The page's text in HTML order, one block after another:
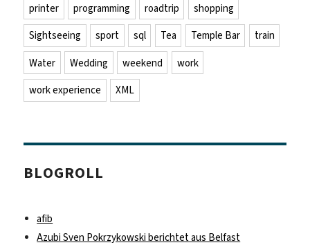
printer
programming roadtrip
shopping
Sightseeing
sport sql Tea Temple Bar
train
Water
Wedding weekend
work
work experience
XML
BLOGROLL
afib
Azubi Sven Pokrzykowski berichtet aus Belfast